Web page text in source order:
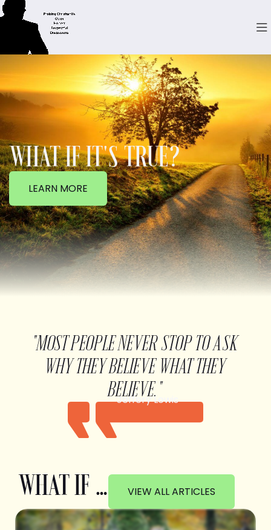
WHAT IF IT'S TRUE?
LEARN MORE
"MOST PEOPLE NEVER STOP TO ASK
WHY THEY BELIEVE WHAT THEY
BELIEVE."
Jeffery Lewis
WHAT IF … VIEW ALL ARTICLES